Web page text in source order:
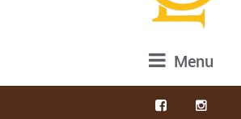
Menu